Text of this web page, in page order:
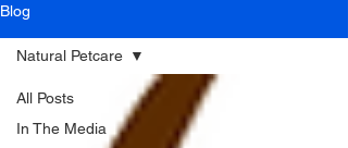
Blog
All Posts
In The Media
Natural Petcare